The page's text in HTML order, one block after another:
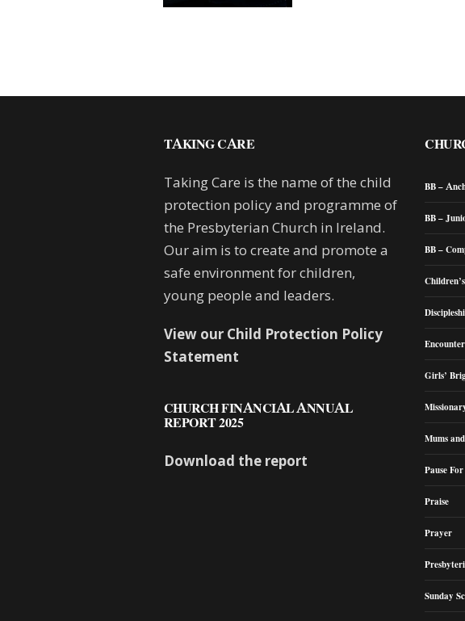
TAKING CARE
Taking Care is the name of the child
protection policy and programme of
the Presbyterian Church in Ireland.
Our aim is to create and promote a
safe environment for children,
young people and leaders.
View our Child Protection Policy
Statement
CHURCH FINANCIAL ANNUAL
REPORT 2025
Download the report
BB –
BB –
BB –
Encounter
Girls’
Mums
Pause
Praise
Prayer
Sunday